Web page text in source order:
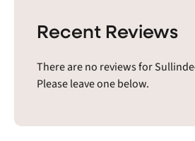
Recent Reviews
There are no reviews for
Please leave one below.